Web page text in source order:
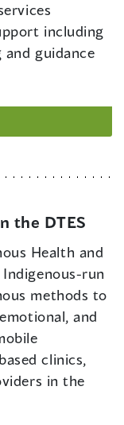
including
guidance
the DTES
Health and
run
methods to
and
clinics,
in the